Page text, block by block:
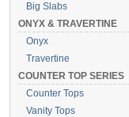
Big Slabs
ONYX & TRAVERTINE
Onyx
Travertine
COUNTER TOP SERIES
Counter Tops
Vanity Tops